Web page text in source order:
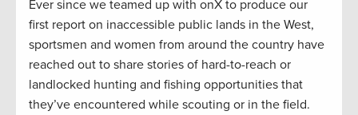
Ever since we teamed up with onX to produce our
first report on inaccessible public lands in the West,
sportsmen and women from around the country have
reached out to share stories of hard-to-reach or
landlocked hunting and fishing opportunities that
they’ve encountered while scouting or in the field.